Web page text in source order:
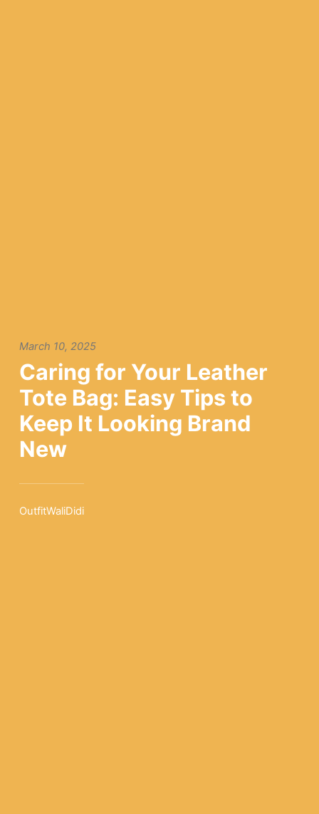
March 10, 2025
Caring for Your Leather
Tote Bag: Easy Tips to
Keep It Looking Brand
New
OutfitWaliDidi